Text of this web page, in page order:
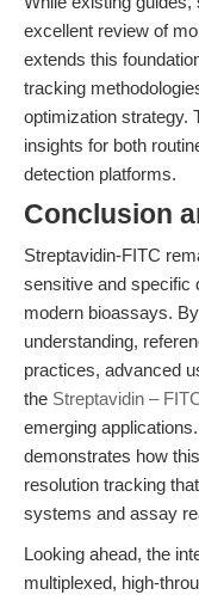
excellent review of
extends this
tracking
optimization strategy.
insights for both
detection platforms.
Conclusion
Streptavidin-FITC
sensitive and specific
modern bioassays.
understanding,
practices, advanced
the Streptavidin –
emerging
demonstrates how
resolution tracking
systems and assay
Looking ahead, the
multiplexed, high-